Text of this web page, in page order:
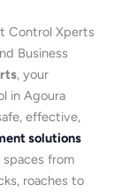
Control Xperts
Business
, your
in Agoura
effective,
solutions
from
roaches to